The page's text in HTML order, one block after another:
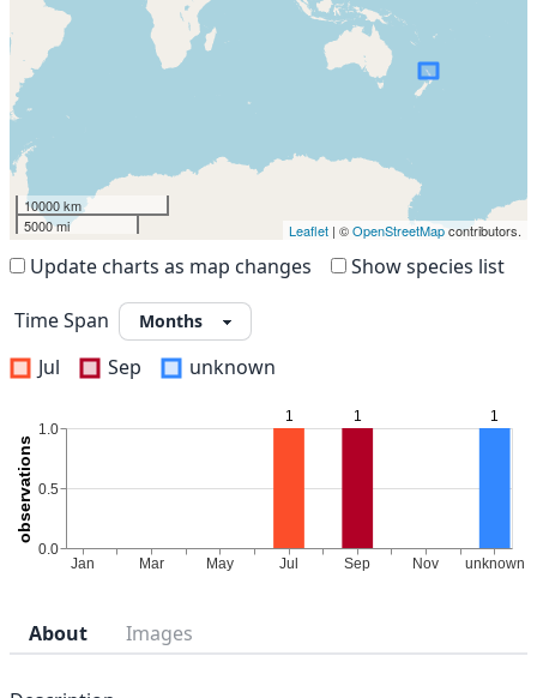
10000 km
5000 mi
Leaflet | ©OpenStreetMapcontributors.
Update charts as map changes Show species list
Time Span
Jul
Sep unknown
About Images